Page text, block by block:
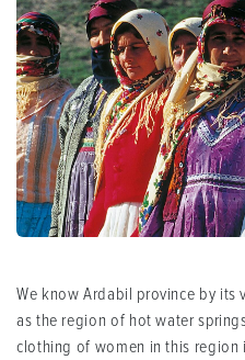
We know Ardabil province by its
as the region of hot water
clothing of women in this